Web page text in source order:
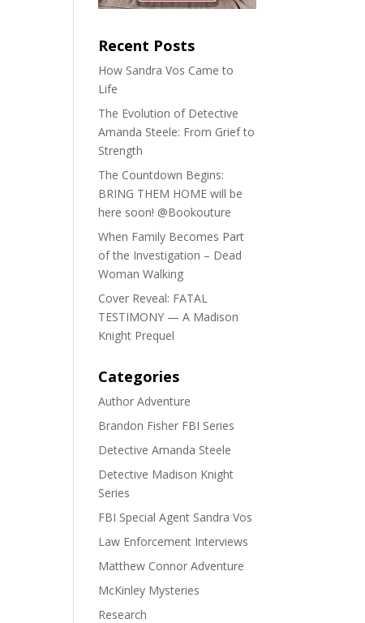
Recent Posts
How Sandra Vos Came to
Life
The Evolution of Detective
Amanda Steele: From Grief to
Strength
The Countdown Begins:
BRING THEM HOME will be
here soon! @Bookouture
When Family Becomes Part
of the Investigation – Dead
Woman Walking
Cover Reveal: FATAL
TESTIMONY — A Madison
Knight Prequel
Categories
Author Adventure
Brandon Fisher FBI Series
Detective Amanda Steele
Detective Madison Knight
Series
FBI Special Agent Sandra Vos
Law Enforcement Interviews
Matthew Connor Adventure
McKinley Mysteries
Research